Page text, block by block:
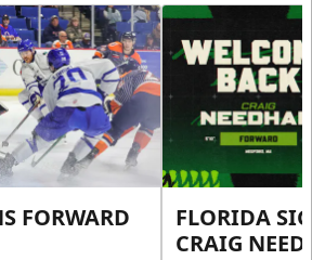
FORWARD
FLORIDA
CRAIG